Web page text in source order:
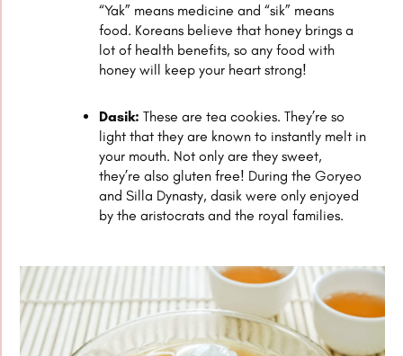
“Yak” means medicine and “sik” means
food. Koreans believe that honey brings a
lot of health benefits, so any food with
honey will keep your heart strong!
Dasik: These are tea cookies. They’re so
light that they are known to instantly melt in
your mouth. Not only are they sweet,
they’re also gluten free! During the Goryeo
and Silla Dynasty, dasik were only enjoyed
by the aristocrats and the royal families.